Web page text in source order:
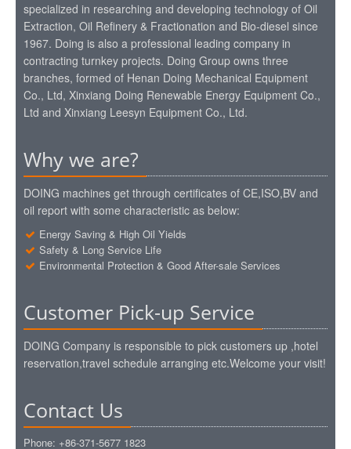
specialized in researching and developing technology of Oil
Extraction, Oil Refinery & Fractionation and Bio-diesel since
1967. Doing is also a professional leading company in
contracting turnkey projects. Doing Group owns three
branches, formed of Henan Doing Mechanical Equipment
Co., Ltd, Xinxiang Doing Renewable Energy Equipment Co.,
Ltd and Xinxiang Leesyn Equipment Co., Ltd.
Why we are?
DOING machines get through certificates of CE,ISO,BV and
oil report with some characteristic as below:
Energy Saving & High Oil Yields
Safety & Long Service Life
Environmental Protection & Good After-sale Services
Customer Pick-up Service
DOING Company is responsible to pick customers up ,hotel
reservation,travel schedule arranging etc.Welcome your visit!
Contact Us
Phone: +86-371-5677 1823